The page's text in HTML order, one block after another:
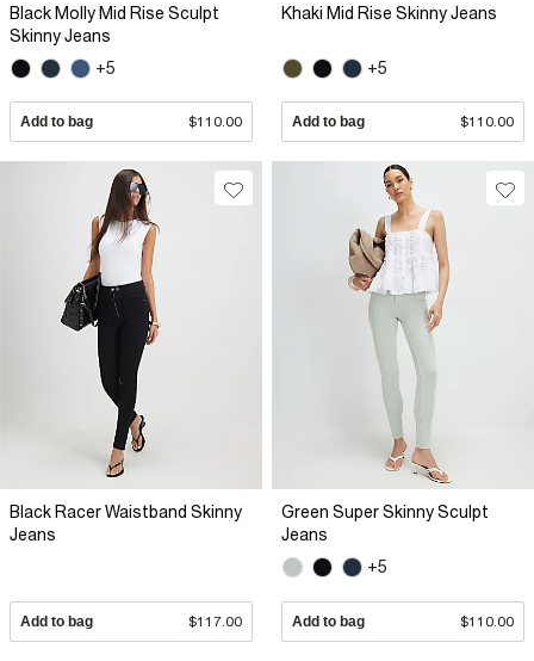
Black Molly Mid Rise Sculpt
Skinny Jeans
+5
Add to bag $110.00
Khaki Mid Rise Skinny Jeans
+5
Add to bag $110.00
Black Racer Waistband Skinny
Jeans
Add to bag $117.00
Green Super Skinny Sculpt
Jeans
+5
Add to bag $110.00